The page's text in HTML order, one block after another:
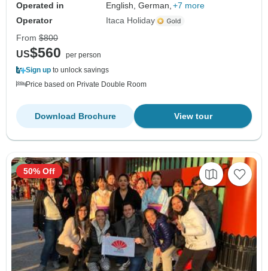
Operated in
English, German, +7 more
Operator
Itaca Holiday
From $800
US$560
per person
Sign up to unlock savings
Price based on Private Double Room
View tour
Download Brochure
50% Off